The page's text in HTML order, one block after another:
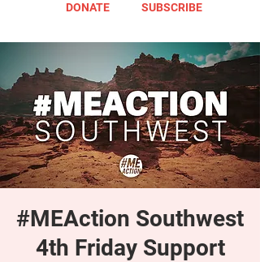
DONATE SUBSCRIBE
#MEAction Southwest
4th Friday Support